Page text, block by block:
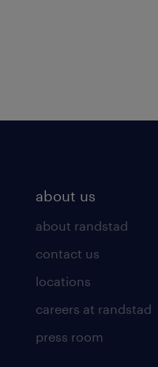
about us
about randstad
contact us
locations
careers at randstad
press room